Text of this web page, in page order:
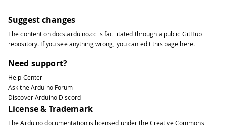
Suggest changes
The content ondocs.arduino.cc is facilitated through a public GitHub
repository. If you see anything wrong, you can edit this page here.
Need support?
Help Center
Ask the Arduino Forum
Discover Arduino Discord
License & Trademark
The Arduino documentation is licensed under the Creative Commons